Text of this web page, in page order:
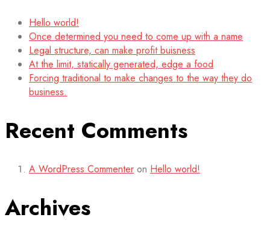
Hello world!
Once determined you need to come up with a name
Legal structure, can make profit buisness
At the limit, statically generated, edge a food
Forcing traditional to make changes to the way they do
business.
Recent Comments
A WordPress Commenter on Hello world!
Archives